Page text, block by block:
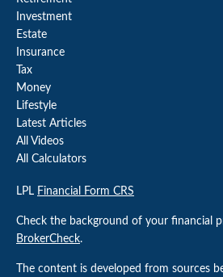
Investment
Estate
Insurance
Tax
Money
Lifestyle
Latest Articles
All Videos
All Calculators
LPL Financial Form CRS
Check the background of your financial
BrokerCheck.
The content is developed from sources